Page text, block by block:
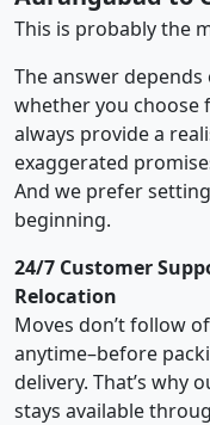
This is probably the
The answer
whether you choose
always provide a
exaggerated
And we prefer
beginning.
24/7 Customer
Relocation
Moves don’t follow
anytime–before
delivery. That’s why
stays available